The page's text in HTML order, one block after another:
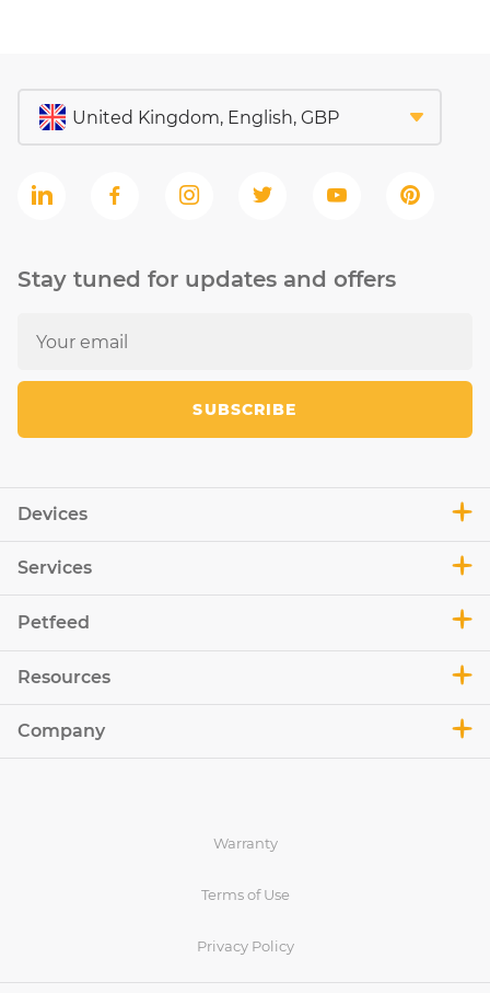
Devices
Services
Petfeed
Resources
Company
Stay tuned for updates and offers
SUBSCRIBE
Warranty
Terms of Use
Privacy Policy